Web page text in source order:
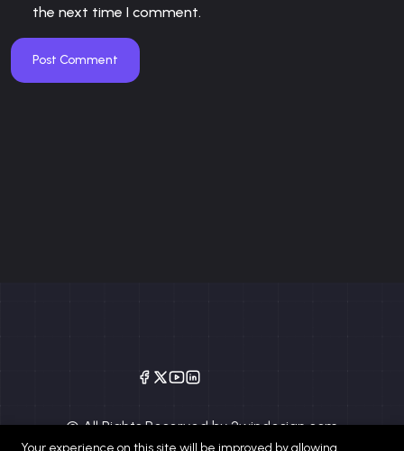
the next time I comment.
Post Comment
© All Rights Reserved by 2windesign.com
Your experience on this site will be improved by allowing